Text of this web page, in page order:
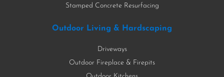
Stamped Concrete Resurfacing
Outdoor Living & Hardscaping
Driveways
Outdoor Fireplace & Firepits